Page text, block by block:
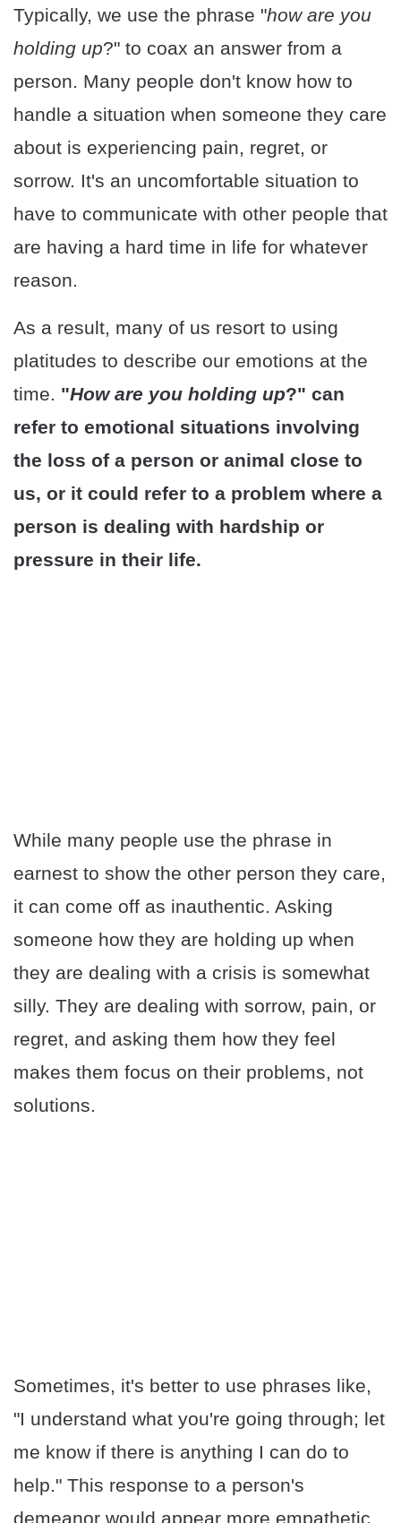
Typically, we use the phrase "how are you
holding up?" to coax an answer from a
person. Many people don't know how to
handle a situation when someone they care
about is experiencing pain, regret, or
sorrow. It's an uncomfortable situation to
have to communicate with other people that
are having a hard time in life for whatever
reason.
As a result, many of us resort to using
platitudes to describe our emotions at the
time. "How are you holding up?" can
refer to emotional situations involving
the loss of a person or animal close to
us, or it could refer to a problem where a
person is dealing with hardship or
pressure in their life.
While many people use the phrase in
earnest to show the other person they care,
it can come off as inauthentic. Asking
someone how they are holding up when
they are dealing with a crisis is somewhat
silly. They are dealing with sorrow, pain, or
regret, and asking them how they feel
makes them focus on their problems, not
solutions.
Sometimes, it's better to use phrases like,
"I understand what you're going through; let
me know if there is anything I can do to
help." This response to a person's
demeanor would appear more empathetic